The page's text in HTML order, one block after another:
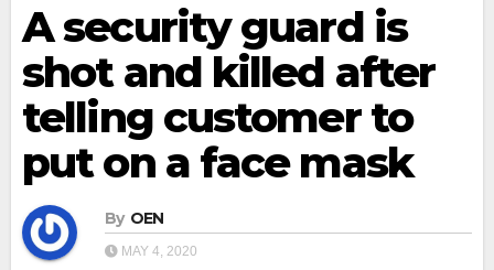
A security guard is
shot and killed after
telling customer to
put on a face mask
By OEN
MAY 4, 2020